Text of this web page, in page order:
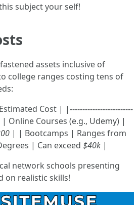
subject your self!
assets inclusive of
college ranges costing tens of
Cost | |-------------------------
| Online Courses (e.g., Udemy) |
| | Bootcamps | Ranges from
| Can exceed $40k |
network schools presenting
on realistic skills!